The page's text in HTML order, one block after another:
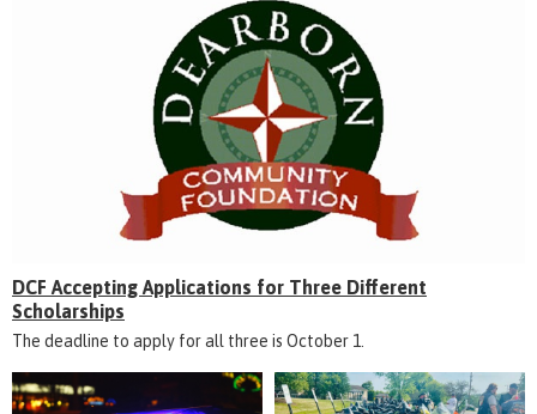
DCF Accepting Applications for Three Different
Scholarships
The deadline to apply for all three is October 1.